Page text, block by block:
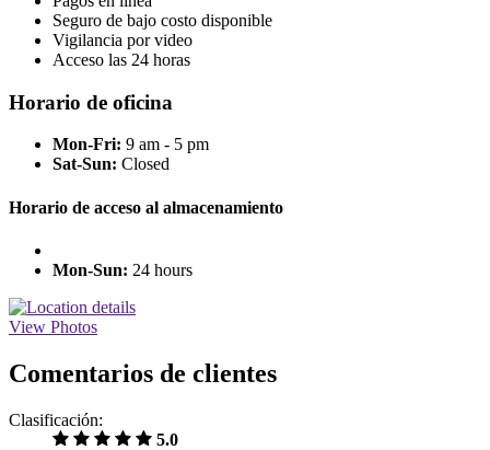
Seguro de bajo costo disponible
Vigilancia por video
Acceso las 24 horas
Horario de oficina
Mon-Fri: 9 am - 5 pm
Sat-Sun: Closed
Horario de acceso al almacenamiento
Mon-Sun: 24 hours
View Photos
Comentarios de clientes
Clasificación:
5.0